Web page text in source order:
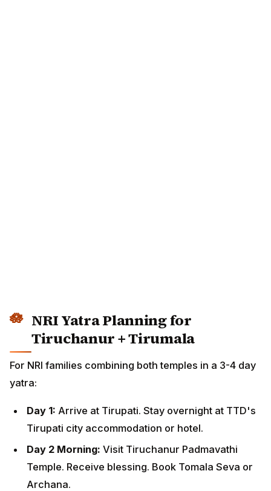
NRI Yatra Planning for
Tiruchanur + Tirumala
For NRI families combining both temples in a 3-4 day
yatra:
Day 1: Arrive at Tirupati. Stay overnight at TTD's
Tirupati city accommodation or hotel.
Day 2 Morning: Visit Tiruchanur Padmavathi
Temple. Receive blessing. Book Tomala Seva or
Archana.